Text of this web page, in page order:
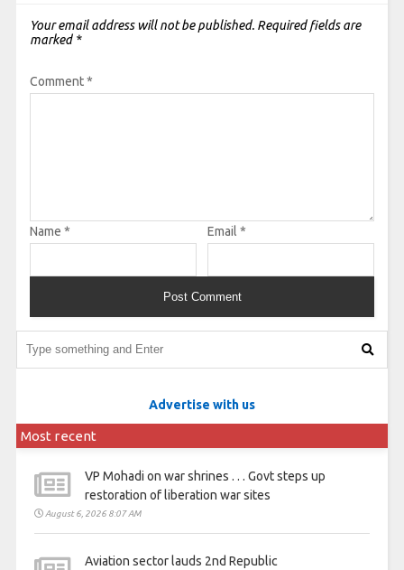
Your email address will not be published. Required fields are
marked *
Comment*
Name * Email *
Advertise with us
Most recent
VP Mohadi on war shrines . . . Govt steps up
restoration of liberation war sites
August 6, 2026 8:07 AM
Aviation sector lauds 2nd Republic